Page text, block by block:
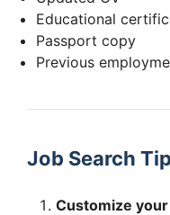
Educational
Passport copy
Previous
Job Search
Customize